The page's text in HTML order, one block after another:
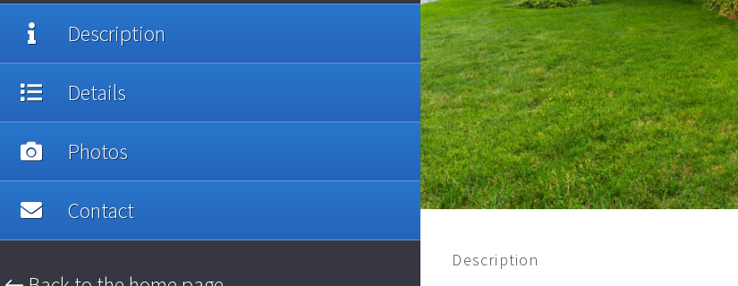
Description
Description
Details
Photos
Contact